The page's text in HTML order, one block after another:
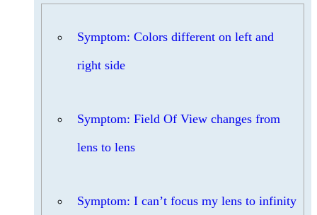
Symptom: Colors different on left and
right side
Symptom: Field Of View changes from
lens to lens
Symptom: I can’t focus my lens to infinity